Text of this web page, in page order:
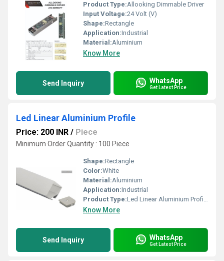
Product Type:Allooking Dimmable Driver
Input Voltage:24 Volt (V)
Shape:Rectangle
Application:Industrial
Material:Aluminium
Know More
Send Inquiry WhatsApp
Get Latest Price
Led Linear Aluminium Profile
Price: 200 INR / Piece
Minimum Order Quantity : 100 Piece
Shape:Rectangle
Color:White
Material:Aluminium
Application:Industrial
Product Type:Led Linear Aluminium Profile
Know More
Send Inquiry WhatsApp
Get Latest Price